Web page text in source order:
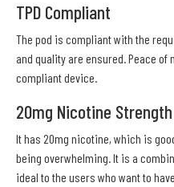
TPD Compliant
The pod is compliant with the
and quality are ensured. Peace of
compliant device.
20mg Nicotine Strength
It has 20mg nicotine, which is
being overwhelming. It is a
ideal to the users who want to